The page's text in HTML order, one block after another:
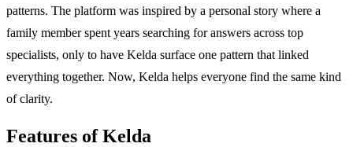
patterns. The platform was inspired by a personal story where a
family member spent years searching for answers across top
specialists, only to have Kelda surface one pattern that linked
everything together. Now, Kelda helps everyone find the same kind
of clarity.
Features of Kelda